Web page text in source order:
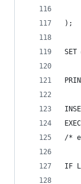
);
/*
IF